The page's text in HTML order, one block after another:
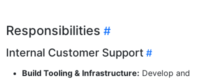
Responsibilities
Internal Customer Support
Build Tooling & Infrastructure: Develop and